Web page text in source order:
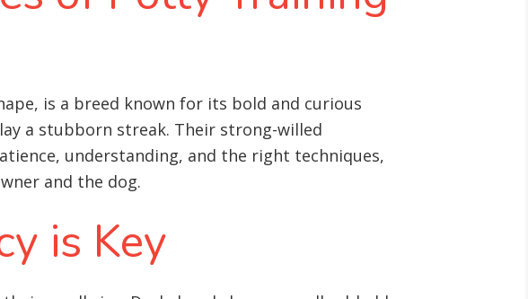
is a breed known for its bold and curious
a stubborn streak. Their strong-willed
understanding, and the right techniques,
and the dog.
is Key